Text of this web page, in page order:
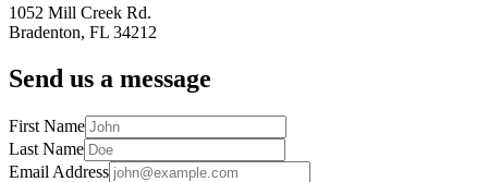
1052 Mill Creek Rd.
Bradenton, FL 34212
Send us a message
First Name
Last Name
Email Address